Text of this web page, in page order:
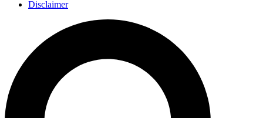
Disclaimer